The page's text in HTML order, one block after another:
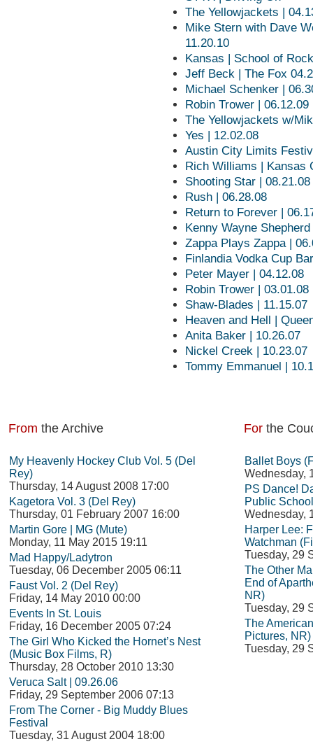
The Yellowjackets |
Mike Stern with Dave
11.20.10
Kansas | School of Rock
Jeff Beck | The Fox
Michael Schenker |
Robin Trower | 06.12.09
The Yellowjackets w/
Yes | 12.02.08
Austin City Limits
Rich Williams | Kansas
Shooting Star | 08.21.08
Rush | 06.28.08
Return to Forever |
Kenny Wayne
Zappa Plays Zappa |
Finlandia Vodka Cup
Peter Mayer | 04.12.08
Robin Trower | 03.01.08
Shaw-Blades | 11.15.07
Heaven and Hell |
Anita Baker | 10.26.07
Nickel Creek | 10.23.07
Tommy Emmanuel |
From the Archive
My Heavenly Hockey Club Vol. 5 (Del
Rey)
Thursday, 14 August 2008 17:00
Kagetora Vol. 3 (Del Rey)
Thursday, 01 February 2007 16:00
Martin Gore | MG (Mute)
Monday, 11 May 2015 19:11
Mad Happy/Ladytron
Tuesday, 06 December 2005 06:11
Faust Vol. 2 (Del Rey)
Friday, 14 May 2010 00:00
Events In St. Louis
Friday, 16 December 2005 07:24
The Girl Who Kicked the Hornet’s Nest
(Music Box Films, R)
Thursday, 28 October 2010 13:30
Veruca Salt | 09.26.06
Friday, 29 September 2006 07:13
From The Corner - Big Muddy Blues
Festival
Tuesday, 31 August 2004 18:00
For the
Ballet Boys
Wednesday,
PS Dance!
Public
Wednesday,
Harper Lee:
Watchman
Tuesday, 29
The Other
End of
NR)
Tuesday, 29
The
Pictures, NR)
Tuesday, 29